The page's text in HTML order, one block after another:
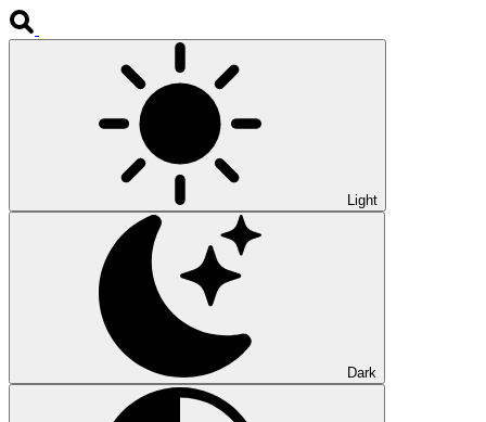
Light
Dark